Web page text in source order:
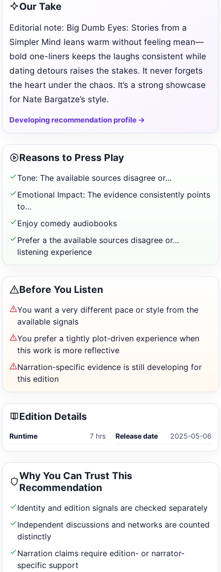
Our Take
Editorial note: Big Dumb Eyes: Stories from a
Simpler Mind leans warm without feeling mean—
bold one-liners keeps the laughs consistent while
dating detours raises the stakes. It never forgets
the heart under the chaos. It’s a strong showcase
for Nate Bargatze’s style.
Developing recommendation profile →
Reasons to Press Play
Tone: The available sources disagree or…
Emotional Impact: The evidence consistently points
to…
Enjoy comedy audiobooks
Prefer a the available sources disagree or…
listening experience
Before You Listen
You want a very different pace or style from the
available signals
You prefer a tightly plot-driven experience when
this work is more reflective
Narration-specific evidence is still developing for
this edition
Edition Details
Runtime 7 hrs Release date 2025-05-06
Why You Can Trust This
Recommendation
Identity and edition signals are checked separately
Independent discussions and networks are counted
distinctly
Narration claims require edition- or narrator-
specific support